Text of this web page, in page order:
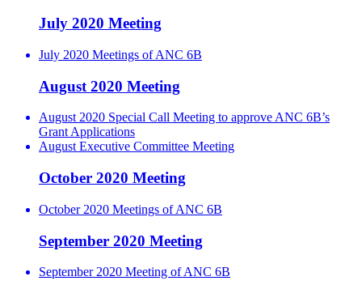
July 2020 Meeting
July 2020 Meetings of ANC 6B
August 2020 Meeting
August 2020 Special Call Meeting to approve ANC 6B’s
Grant Applications
August Executive Committee Meeting
October 2020 Meeting
October 2020 Meetings of ANC 6B
September 2020 Meeting
September 2020 Meeting of ANC 6B